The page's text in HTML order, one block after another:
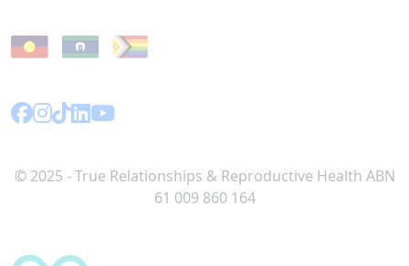
© 2025 - True Relationships & Reproductive Health ABN
61 009 860 164